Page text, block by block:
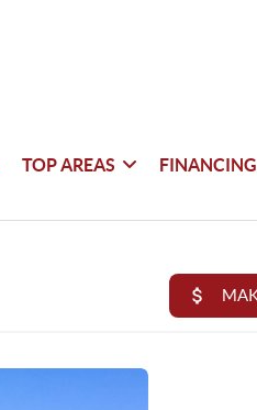
TOP AREAS FINANCING